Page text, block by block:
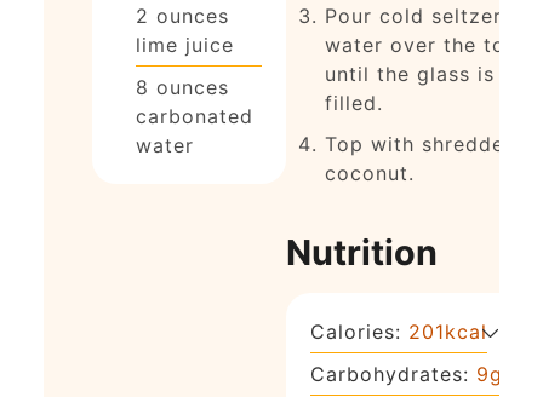
2 ounces
lime juice
8 ounces
carbonated
water
Pour cold seltzer
water over the top
until the glass is
filled.
Top with shredded
coconut.
Nutrition
Calories: 201kcal
Carbohydrates: 9g